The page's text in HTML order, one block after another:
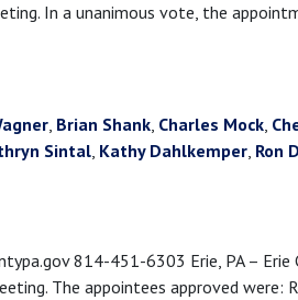
In a unanimous vote, the
, Brian Shank, Charles Mock,
Sintal, Kathy Dahlkemper, Ron
814-451-6303 Erie, PA –
The appointees approved were: